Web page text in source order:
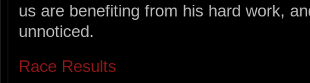
us are benefiting from his hard work,
unnoticed.
Race Results